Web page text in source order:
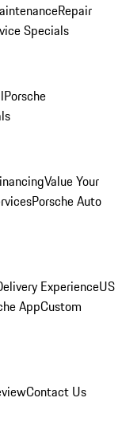
Repair
Specials
Porsche
Value Your
Porsche Auto
ExperienceUS
AppCustom
Contact Us